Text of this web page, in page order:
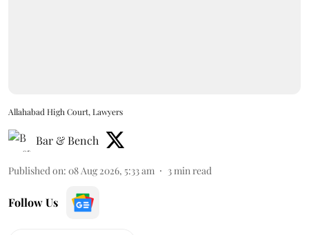
Allahabad High Court, Lawyers
Bar & Bench
Published on: 08 Aug 2026, 5:33 am 3min read
Follow Us